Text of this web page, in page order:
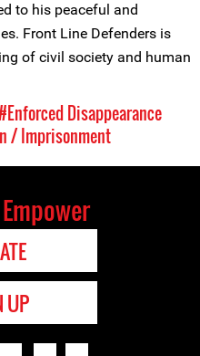
to his peaceful and
Front Line Defenders is
of civil society and human
Disappearance
/ Imprisonment
UP